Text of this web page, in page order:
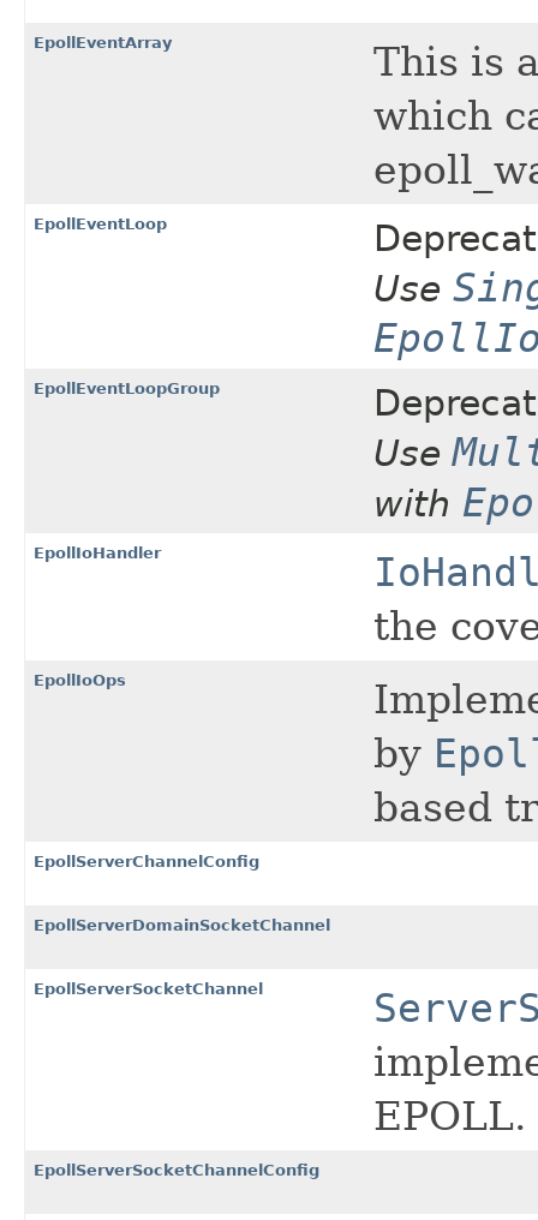
EpollEventArray
This is
which
EpollEventLoop
Use
EpollEventLoopGroup
Use
with
EpollIoHandler
the
EpollIoOps
by
based
EpollServerChannelConfig
EpollServerDomainSocketChannel
EpollServerSocketChannel
EPOLL.
EpollServerSocketChannelConfig